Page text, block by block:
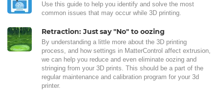
Use this guide to help you identify and solve the most
common issues that may occur while 3D printing.
Retraction: Just say "No" to oozing
By understanding a little more about the 3D printing
process, and how settings in MatterControl affect extrusion,
we can help you reduce and even eliminate oozing and
stringing from your 3D prints. This should be a part of the
regular maintenance and calibration program for your 3d
printer.